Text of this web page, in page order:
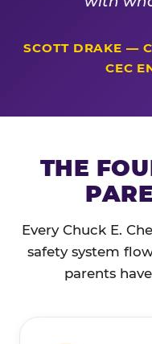
SCOTT DRAKE —
CEC
THE
Every Chuck E.
safety system
parents